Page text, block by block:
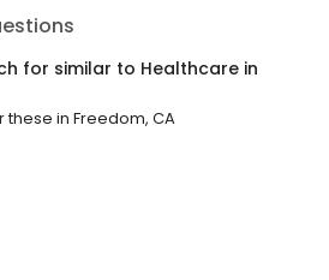
for similar to Healthcare in
these in Freedom, CA